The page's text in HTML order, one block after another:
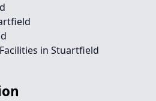
in Stuartfield